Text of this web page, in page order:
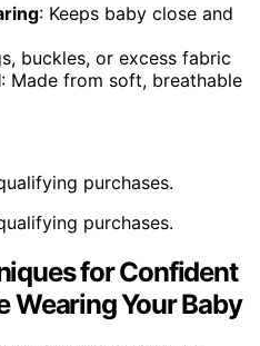
: Keeps baby close and
buckles, or excess fabric
: Made from soft, breathable
purchases.
purchases.
for Confident
Wearing Your Baby